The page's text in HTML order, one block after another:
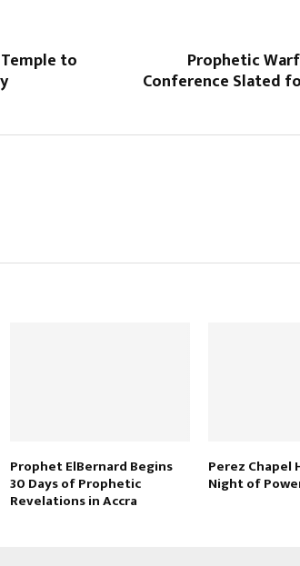
to Prophetic
Conference Slated
Prophet ElBernard Begins
30 Days of Prophetic
Revelations in Accra
Perez Chapel
Night of